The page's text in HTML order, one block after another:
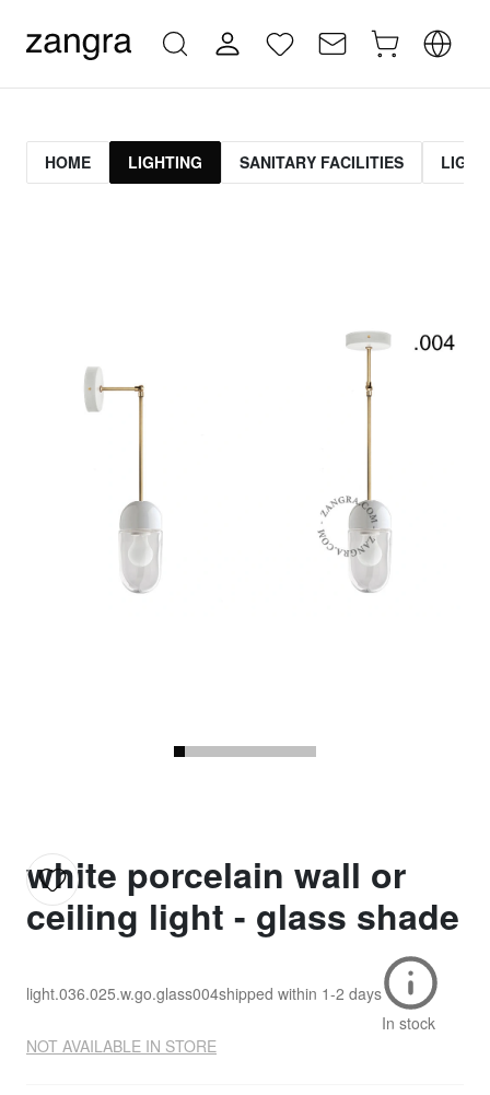
HOME LIGHTING SANITARY FACILITIES
white porcelain wall or
ceiling light - glass shade
light.036.025.w.go.glass004shipped within 1-2 days
In stock
NOT AVAILABLE IN STORE